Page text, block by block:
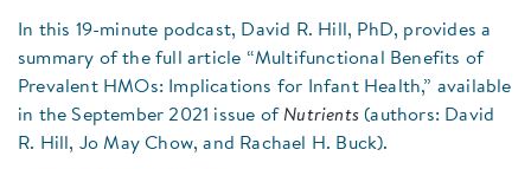
In this 19-minute podcast, David R. Hill, PhD, provides a
summary of the full article “Multifunctional Benefits of
Prevalent HMOs: Implications for Infant Health,” available
in the September 2021 issue of Nutrients (authors: David
R. Hill, Jo May Chow, and Rachael H. Buck).